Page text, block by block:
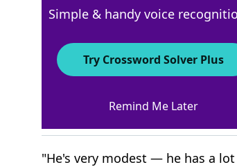
Playbill groupsCrossword Clue
"He's very modest — he has a
Simple & handy voice
Try Crossword Solver Plus
Remind Me Later